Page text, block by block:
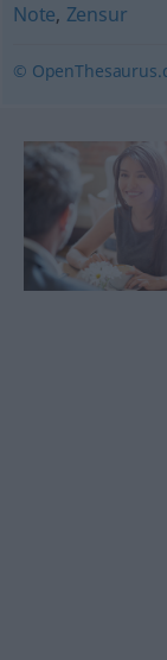
Note, Zensur
©